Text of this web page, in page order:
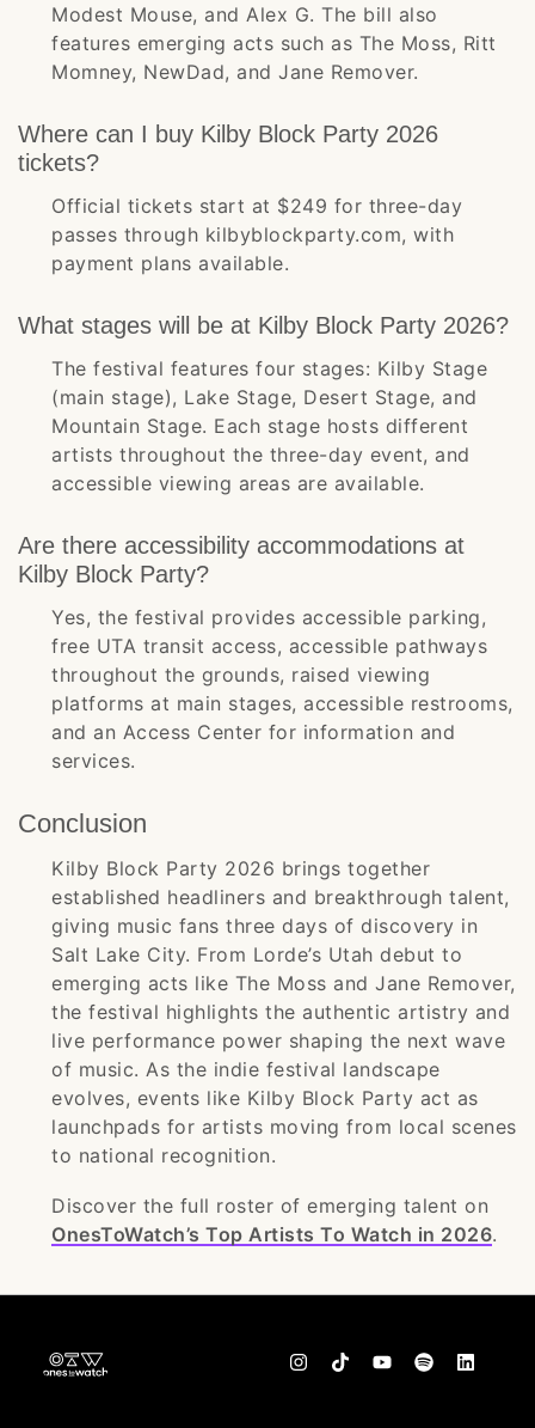
Modest Mouse, and Alex G. The bill also
features emerging acts such as The Moss, Ritt
Momney, NewDad, and Jane Remover.
Where can I buy Kilby Block Party 2026
tickets?
Official tickets start at $249 for three-day
passes through kilbyblockparty.com, with
payment plans available.
What stages will be at Kilby Block Party 2026?
The festival features four stages: Kilby Stage
(main stage), Lake Stage, Desert Stage, and
Mountain Stage. Each stage hosts different
artists throughout the three-day event, and
accessible viewing areas are available.
Are there accessibility accommodations at
Kilby Block Party?
Yes, the festival provides accessible parking,
free UTA transit access, accessible pathways
throughout the grounds, raised viewing
platforms at main stages, accessible restrooms,
and an Access Center for information and
services.
Conclusion
Kilby Block Party 2026 brings together
established headliners and breakthrough talent,
giving music fans three days of discovery in
Salt Lake City. From Lorde’s Utah debut to
emerging acts like The Moss and Jane Remover,
the festival highlights the authentic artistry and
live performance power shaping the next wave
of music. As the indie festival landscape
evolves, events like Kilby Block Party act as
launchpads for artists moving from local scenes
to national recognition.
Discover the full roster of emerging talent on
OnesToWatch’s Top Artists To Watch in 2026.